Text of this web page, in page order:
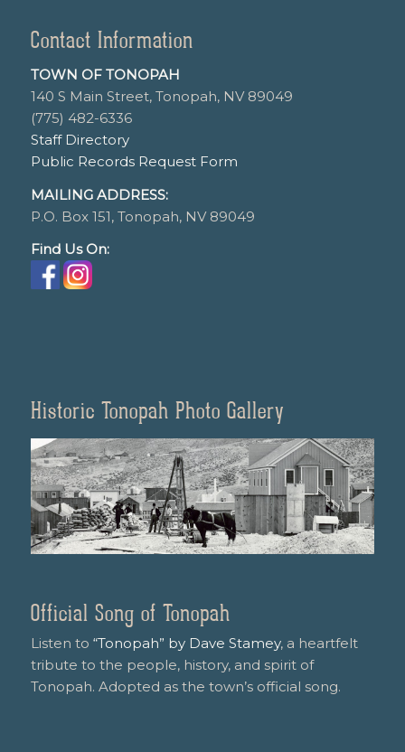
Contact Information
TOWN OF TONOPAH
140 S Main Street, Tonopah, NV 89049
(775) 482-6336
Staff Directory
Public Records Request Form
MAILING ADDRESS:
P.O. Box 151, Tonopah, NV 89049
Find Us On:
Historic Tonopah Photo Gallery
Official Song of Tonopah
Listen to “Tonopah” by Dave Stamey, a heartfelt
tribute to the people, history, and spirit of
Tonopah. Adopted as the town’s official song.